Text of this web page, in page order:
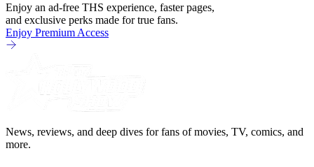
Enjoy an ad-free THS experience, faster pages,
and exclusive perks made for true fans.
Enjoy Premium Access
News, reviews, and deep dives for fans of movies, TV, comics, and
more.